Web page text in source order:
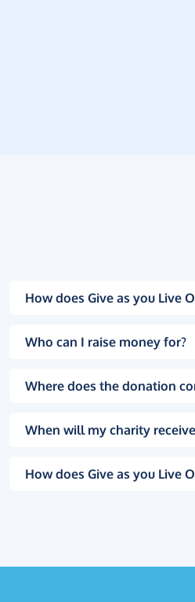
How does Give as you Live
Who can I raise money for?
Where does the donation
When will my charity
How does Give as you Live